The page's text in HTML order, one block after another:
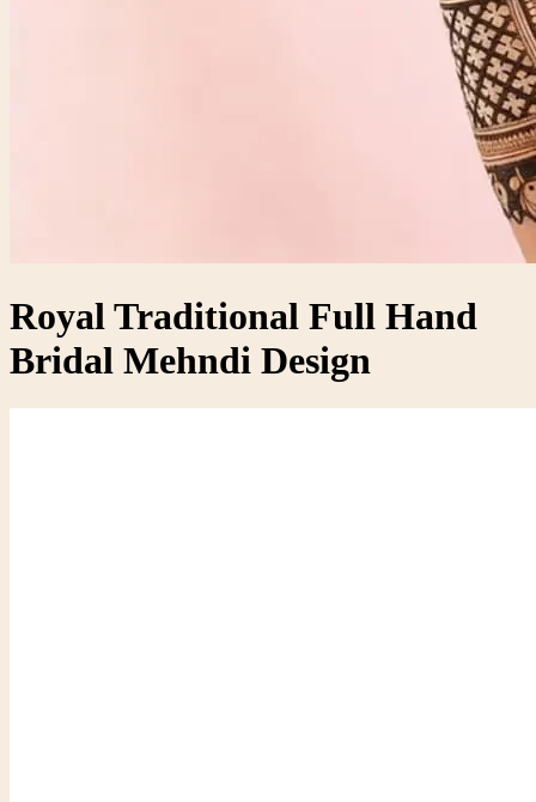
Royal Traditional Full Hand
Bridal Mehndi Design